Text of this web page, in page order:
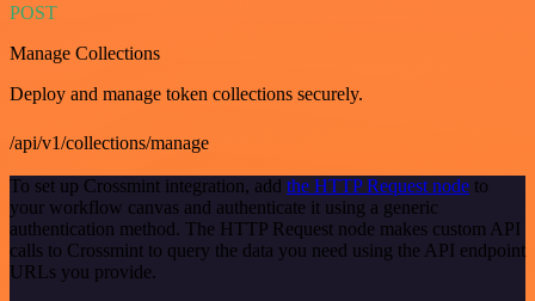
POST
Manage Collections
Deploy and manage token collections securely.
/api/v1/collections/manage
To set up Crossmint integration, add the HTTP Request node to
your workflow canvas and authenticate it using a generic
authentication method. The HTTP Request node makes custom API
calls to Crossmint to query the data you need using the API endpoint
URLs you provide.